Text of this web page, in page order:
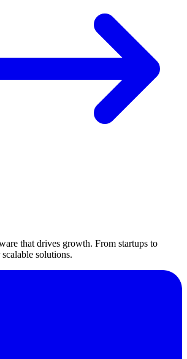
that drives growth. From startups to
solutions.